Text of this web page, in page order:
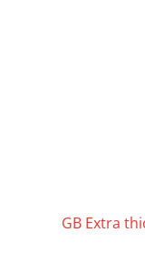
GB Extra